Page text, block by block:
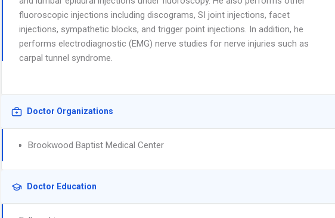
fluoroscopic injections including discograms, SI joint injections, facet
injections, sympathetic blocks, and trigger point injections. In addition, he
performs electrodiagnostic (EMG) nerve studies for nerve injuries such as
carpal tunnel syndrome.
Doctor Organizations
Brookwood Baptist Medical Center
Doctor Education